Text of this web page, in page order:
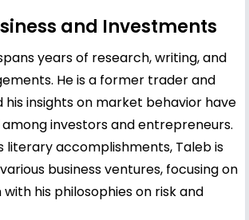
and Investments
years of research, writing, and
He is a former trader and
his insights on market behavior have
investors and entrepreneurs.
literary accomplishments, Taleb is
business ventures, focusing on
his philosophies on risk and